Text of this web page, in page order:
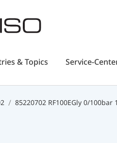
& Topics Service-
85220702 RF100EGly 0/100bar